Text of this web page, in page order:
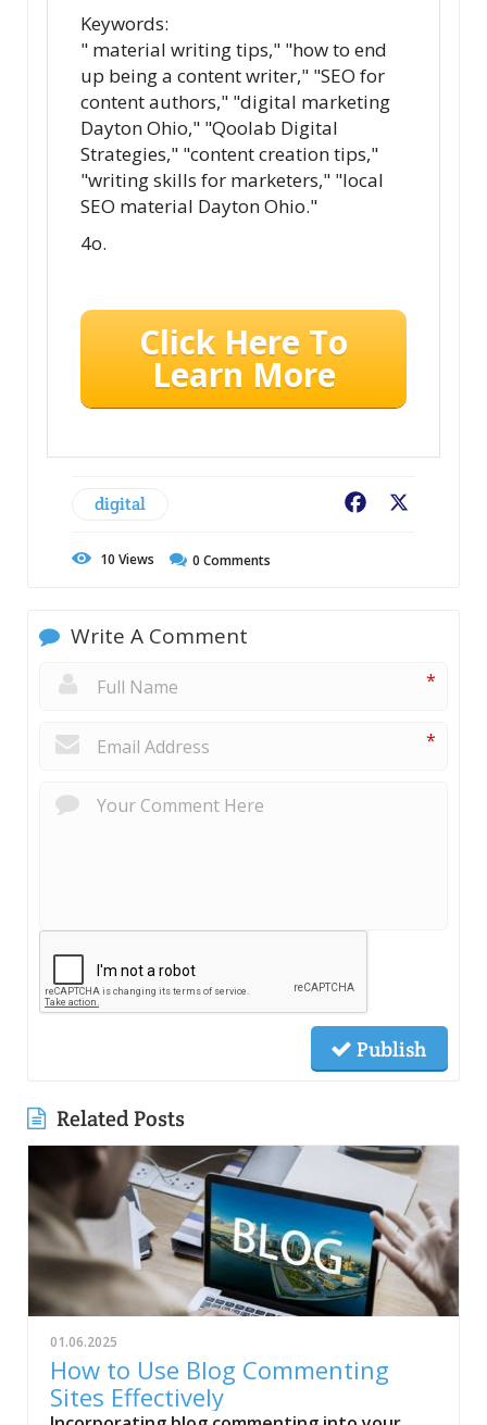
Keywords:
" material writing tips," "how to end
up being a content writer," "SEO for
content authors," "digital marketing
Dayton Ohio," "Qoolab Digital
Strategies," "content creation tips,"
"writing skills for marketers," "local
SEO material Dayton Ohio."
4o.
Click Here To
Learn More
digital Facebook
10 Views 0 Comments
Write A Comment
*
*
Publish
Related Posts
01.06.2025
How to Use Blog Commenting
Sites Effectively